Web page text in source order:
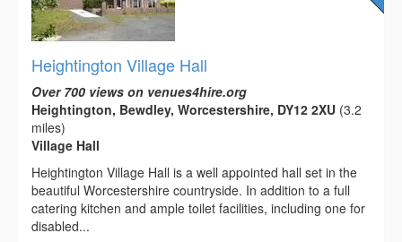
Heightington Village Hall
Over 700 views on venues4hire.org
Heightington, Bewdley, Worcestershire, DY12 2XU (3.2
miles)
Village Hall
Heightington Village Hall is a well appointed hall set in the
beautiful Worcestershire countryside. In addition to a full
catering kitchen and ample toilet facilities, including one for
disabled...